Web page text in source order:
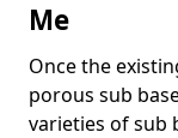
Me
Once the
porous sub
varieties of sub